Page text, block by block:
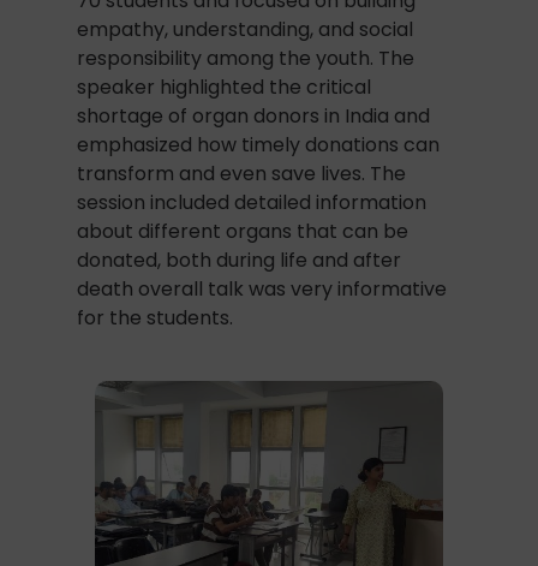
empathy, understanding, and social
responsibility among the youth. The
speaker highlighted the critical
shortage of organ donors in India and
emphasized how timely donations can
transform and even save lives. The
session included detailed information
about different organs that can be
donated, both during life and after
death overall talk was very informative
for the students.